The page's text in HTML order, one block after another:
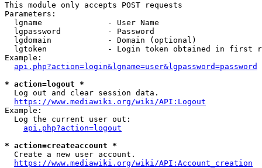
This module only accepts POST requests
Parameters:
  lgname              - User Name
  lgpassword          - Password
  lgdomain            - Domain (optional)
lgtoken             - Login token obtained in first
Example:
api.php?action=login&lgname=user&lgpassword=password
* action=logout *
  Log out and clear session data.
https://www.mediawiki.org/wiki/API:Logout
Example:
  Log the current user out:
api.php?action=logout
* action=createaccount *
  Create a new user account.
https://www.mediawiki.org/wiki/API:Account_creation